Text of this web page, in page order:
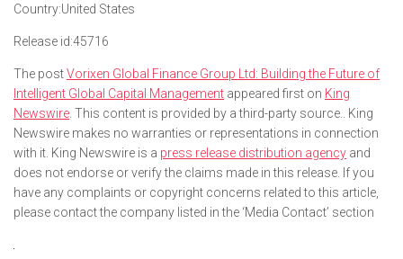
Country:United States
Release id:45716
The postVorixen Global Finance Group Ltd: Building the Future of
Intelligent Global Capital Management appeared first on King
Newswire . This content is provided by a third-party source.. King
Newswire makes no warranties or representations in connection
with it. King Newswire is a press release distribution agency and
does not endorse or verify the claims made in this release. If you
have any complaints or copyright concerns related to this article,
please contact the company listed in the ‘Media Contact’ section